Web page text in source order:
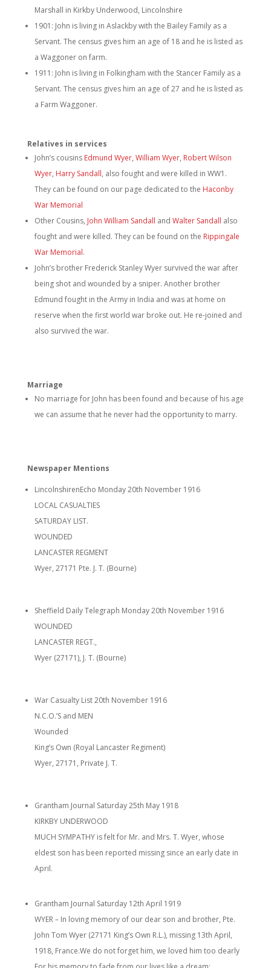
Marshall in Kirkby Underwood, Lincolnshire
1901: John is living in Aslackby with the Bailey Family as a
Servant. The census gives him an age of 18 and he is listed as
a Waggoner on farm.
1911: John is living in Folkingham with the Stancer Family as a
Servant. The census gives him an age of 27 and he is listed as
a Farm Waggoner.
Relatives in services
John’s cousins Edmund Wyer, William Wyer, Robert Wilson
Wyer, Harry Sandall, also fought and were killed in WW1.
They can be found on our page dedicated to the Haconby
War Memorial
Other Cousins, John William Sandall and Walter Sandall also
fought and were killed. They can be found on the Rippingale
War Memorial.
John’s brother Frederick Stanley Wyer survived the war after
being shot and wounded by a sniper. Another brother
Edmund fought in the Army in India and was at home on
reserve when the first world war broke out. He re-joined and
also survived the war.
Marriage
No marriage for John has been found and because of his age
we can assume that he never had the opportunity to marry.
Newspaper Mentions
LincolnshirenEcho Monday 20th November 1916
LOCAL CASUALTIES
SATURDAY LIST.
WOUNDED
LANCASTER REGMENT
Wyer, 27171 Pte. J. T. (Bourne)
Sheffield Daily Telegraph Monday 20th November 1916
WOUNDED
LANCASTER REGT.,
Wyer (27171), J. T. (Bourne)
War Casualty List 20th November 1916
N.C.O.’S and MEN
Wounded
King’s Own (Royal Lancaster Regiment)
Wyer, 27171, Private J. T.
Grantham Journal Saturday 25th May 1918
KIRKBY UNDERWOOD
MUCH SYMPATHY is felt for Mr. and Mrs. T. Wyer, whose
eldest son has been reported missing since an early date in
April.
Grantham Journal Saturday 12th April 1919
WYER – In loving memory of our dear son and brother, Pte.
John Tom Wyer (27171 King’s Own R.L.), missing 13th April,
1918, France.We do not forget him, we loved him too dearly